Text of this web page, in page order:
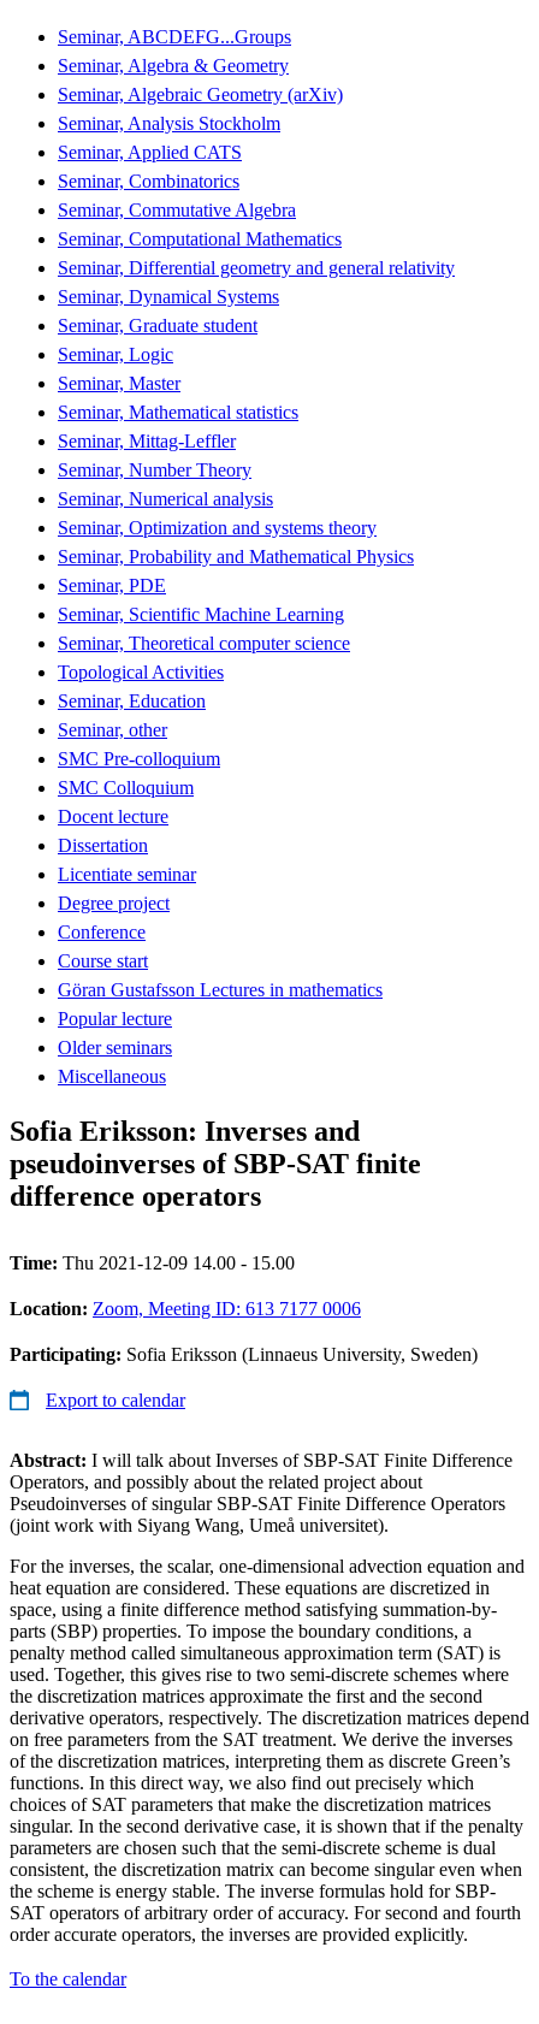
Seminar, ABCDEFG...Groups
Seminar, Algebra & Geometry
Seminar, Algebraic Geometry (arXiv)
Seminar, Analysis Stockholm
Seminar, Applied CATS
Seminar, Combinatorics
Seminar, Commutative Algebra
Seminar, Computational Mathematics
Seminar, Differential geometry and general relativity
Seminar, Dynamical Systems
Seminar, Graduate student
Seminar, Logic
Seminar, Master
Seminar, Mathematical statistics
Seminar, Mittag-Leffler
Seminar, Number Theory
Seminar, Numerical analysis
Seminar, Optimization and systems theory
Seminar, Probability and Mathematical Physics
Seminar, PDE
Seminar, Scientific Machine Learning
Seminar, Theoretical computer science
Topological Activities
Seminar, Education
Seminar, other
SMC Pre-colloquium
SMC Colloquium
Docent lecture
Dissertation
Licentiate seminar
Degree project
Conference
Course start
Göran Gustafsson Lectures in mathematics
Popular lecture
Older seminars
Miscellaneous
Sofia Eriksson: Inverses and
pseudoinverses of SBP-SAT finite
difference operators
Time: Thu 2021-12-09 14.00 - 15.00
Location: Zoom, Meeting ID: 613 7177 0006
Participating: Sofia Eriksson (Linnaeus University, Sweden)
Export to calendar
Abstract: I will talk about Inverses of SBP-SAT Finite Difference
Operators, and possibly about the related project about
Pseudoinverses of singular SBP-SAT Finite Difference Operators
(joint work with Siyang Wang, Umeå universitet).
For the inverses, the scalar, one-dimensional advection equation and
heat equation are considered. These equations are discretized in
space, using a finite difference method satisfying summation-by-
parts (SBP) properties. To impose the boundary conditions, a
penalty method called simultaneous approximation term (SAT) is
used. Together, this gives rise to two semi-discrete schemes where
the discretization matrices approximate the first and the second
derivative operators, respectively. The discretization matrices depend
on free parameters from the SAT treatment. We derive the inverses
of the discretization matrices, interpreting them as discrete Green’s
functions. In this direct way, we also find out precisely which
choices of SAT parameters that make the discretization matrices
singular. In the second derivative case, it is shown that if the penalty
parameters are chosen such that the semi-discrete scheme is dual
consistent, the discretization matrix can become singular even when
the scheme is energy stable. The inverse formulas hold for SBP-
SAT operators of arbitrary order of accuracy. For second and fourth
order accurate operators, the inverses are provided explicitly.
To the calendar